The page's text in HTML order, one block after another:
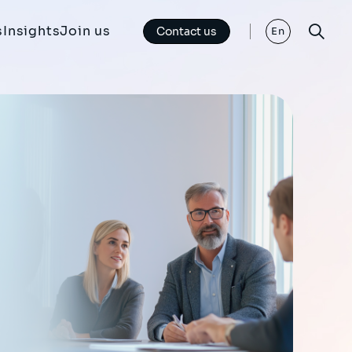
InsightsJoin us Contact us En